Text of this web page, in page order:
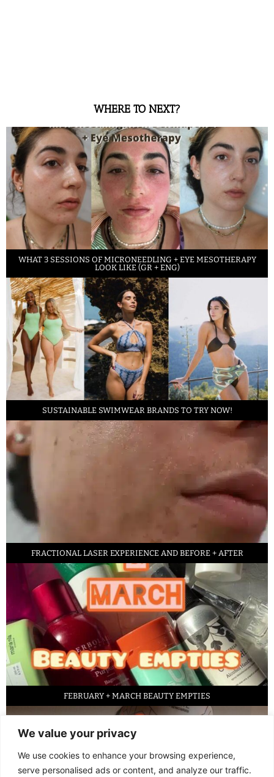
We value your privacy
We use cookies to enhance your browsing experience,
serve personalised ads or content, and analyze our traffic.
WHERE TO NEXT?
WHAT 3 SESSIONS OF MICRONEEDLING + EYE MESOTHERAPY
LOOK LIKE (GR + ENG)
SUSTAINABLE SWIMWEAR BRANDS TO TRY NOW!
FRACTIONAL LASER EXPERIENCE AND BEFORE + AFTER
FEBRUARY + MARCH BEAUTY EMPTIES